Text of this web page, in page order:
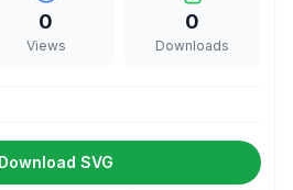
0
Views
0
Downloads
Download SVG